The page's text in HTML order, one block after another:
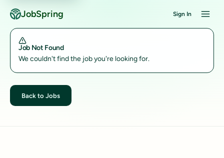
JobSpring Sign In
Job Not Found
We couldn't find the job you're looking for.
Back to Jobs